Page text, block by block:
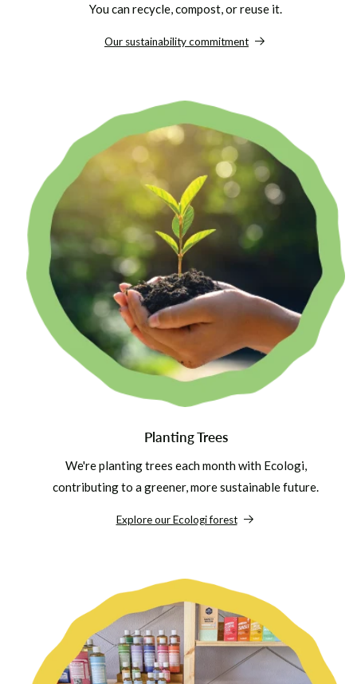
You can recycle, compost, or reuse it.
Our sustainability commitment
Planting Trees
We're planting trees each month with Ecologi,
contributing to a greener, more sustainable future.
Explore our Ecologi forest